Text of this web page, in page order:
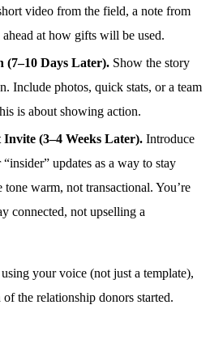
video from the field, a note from
at how gifts will be used.
(7–10 Days Later). Show the story
Include photos, quick stats, or a team
is about showing action.
(3–4 Weeks Later). Introduce
updates as a way to stay
warm, not transactional. You’re
connected, not upselling a
your voice (not just a template),
the relationship donors started.